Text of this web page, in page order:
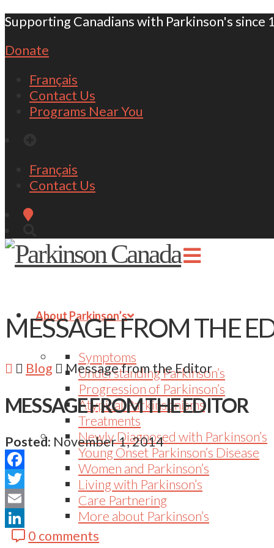
Supporting Canadians with Parkinson's since
Donate
Français
Contact Us
Programs Near You
Français
Contact Us
About Parkinson’s
Symptoms
Understanding Parkinson’s
Progression of Parkinson’s
Atypical Parkinsonisms
Treatments
Newly Diagnosed with Parkinson’s
Young Onset Parkinson’s Disease
Women and Parkinson’s
Living with Parkinson’s
Care Partnering
More about Parkinson’s
MESSAGE FROM THE
Blog Message from the Editor
MESSAGE FROM THE EDITOR
Posted: November 1, 2014
Facebook
Twitter
Email
LinkedIn
0 comments